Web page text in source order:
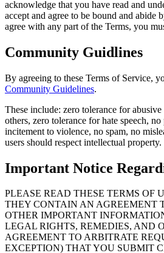
acknowledge that you have read and
accept and agree to be bound and abide
agree with any part of the Terms, you
Community Guidlines
By agreeing to these Terms of Service,
Community Guidelines.
These include: zero tolerance for abusive
others, zero tolerance for hate speech,
incitement to violence, no spam, no
users should respect intellectual property.
Important Notice
PLEASE READ THESE TERMS OF
THEY CONTAIN AN AGREEMENT
OTHER IMPORTANT
LEGAL RIGHTS, REMEDIES, AND
AGREEMENT TO ARBITRATE
EXCEPTION) THAT YOU SUBMIT